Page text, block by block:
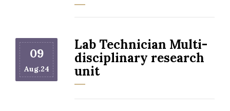
09
Aug.24
Lab Technician Multi-
disciplinary research
unit